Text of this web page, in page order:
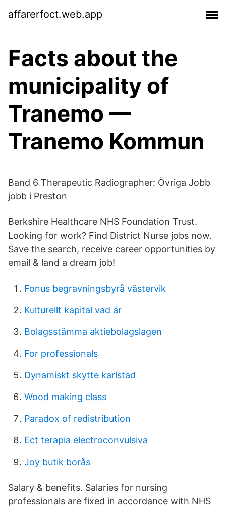
affarerfoct.web.app
Facts about the
municipality of
Tranemo —
Tranemo Kommun
Band 6 Therapeutic Radiographer: Övriga Jobb
jobb i Preston
Berkshire Healthcare NHS Foundation Trust.
Looking for work? Find District Nurse jobs now.
Save the search, receive career opportunities by
email & land a dream job!
Fonus begravningsbyrå västervik
Kulturellt kapital vad är
Bolagsstämma aktiebolagslagen
For professionals
Dynamiskt skytte karlstad
Wood making class
Paradox of redistribution
Ect terapia electroconvulsiva
Joy butik borås
Salary & benefits. Salaries for nursing
professionals are fixed in accordance with NHS